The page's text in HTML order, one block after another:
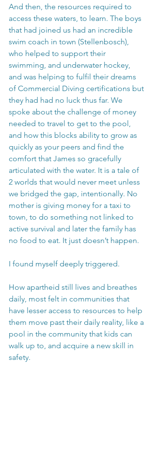
And then, the resources required to
access these waters, to learn. The boys
that had joined us had an incredible
swim coach in town (Stellenbosch),
who helped to support their
swimming, and underwater hockey,
and was helping to fulfil their dreams
of Commercial Diving certifications but
they had had no luck thus far. We
spoke about the challenge of money
needed to travel to get to the pool,
and how this blocks ability to grow as
quickly as your peers and find the
comfort that James so gracefully
articulated with the water. It is a tale of
2 worlds that would never meet unless
we bridged the gap, intentionally. No
mother is giving money for a taxi to
town, to do something not linked to
active survival and later the family has
no food to eat. It just doesn’t happen.
I found myself deeply triggered.
How apartheid still lives and breathes
daily, most felt in communities that
have lesser access to resources to help
them move past their daily reality, like a
pool in the community that kids can
walk up to, and acquire a new skill in
safety.